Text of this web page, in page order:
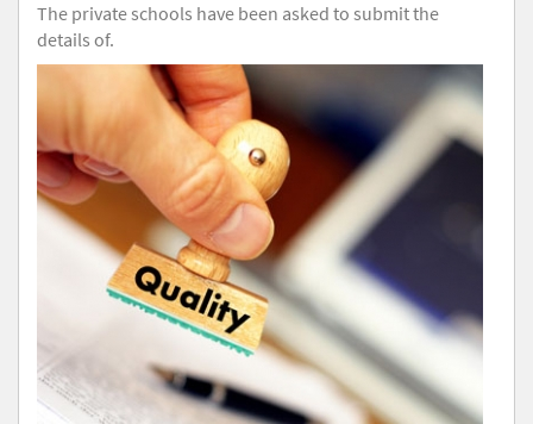
The private schools have been asked to submit the
details of.